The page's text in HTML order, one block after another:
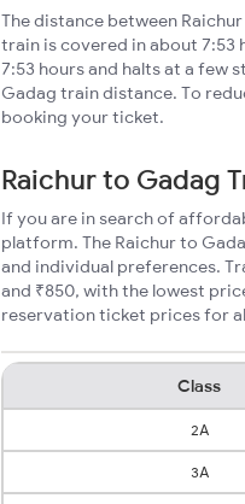
The distance between
train is covered in about 7:53
7:53 hours and halts at a few
Gadag train distance. To
booking your ticket.
Raichur to Gadag
If you are in search of
platform. The Raichur to
and individual preferences.
and ₹850, with the lowest
reservation ticket prices for
Class
2A
3A